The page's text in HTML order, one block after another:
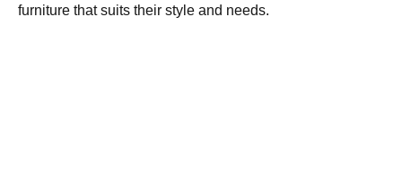
furniture that suits their style and needs.